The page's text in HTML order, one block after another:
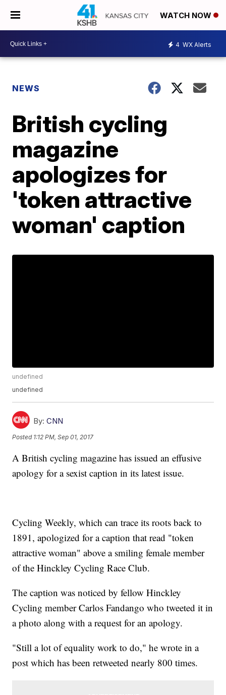
WATCH NOW
4 WX Alerts
NEWS
British cycling
magazine
apologizes for
'token attractive
woman' caption
undefined
undefined
By: CNN
Posted 1:12 PM, Sep 01, 2017
A British cycling magazine has issued an effusive
apology for a sexist caption in its latest issue.
Cycling Weekly, which can trace its roots back to
1891, apologized for a caption that read "token
attractive woman" above a smiling female member
of the Hinckley Cycling Race Club.
The caption was noticed by fellow Hinckley
Cycling member Carlos Fandango who tweeted it in
a photo along with a request for an apology.
"Still a lot of equality work to do," he wrote in a
post which has been retweeted nearly 800 times.